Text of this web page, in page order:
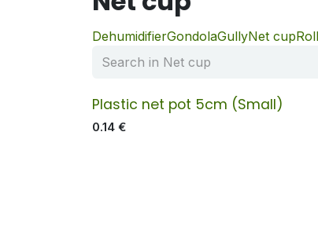
DehumidifierGondolaGullyNet cup
Plastic net pot 5cm (Small)
0.14 €